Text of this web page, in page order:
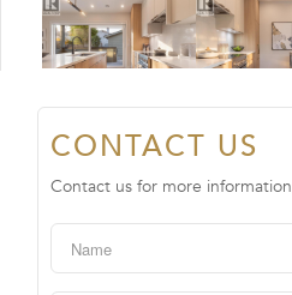
CONTACT US
Contact us for more information